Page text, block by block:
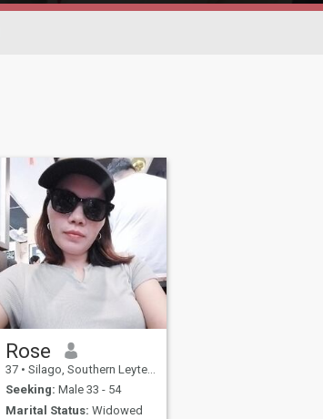
Rose
37 • Silago, Southern Leyte, Philippines
Seeking: Male 33 - 54
Marital Status: Widowed